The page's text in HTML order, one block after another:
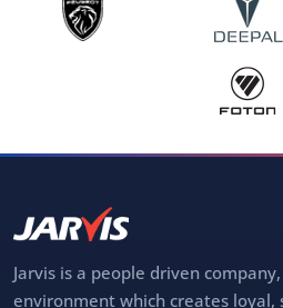
Jarvis is a people driven
environment which creates loyal,